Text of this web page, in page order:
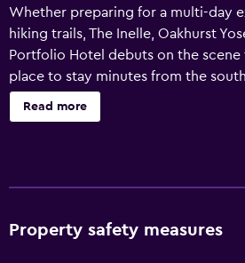
Whether preparing for a multi-day
hiking trails, The Inelle, Oakhurst
Portfolio Hotel debuts on the
place to stay minutes from the
Yosemite National Park. A
travelers looking to experience the
Read more
Property safety measures